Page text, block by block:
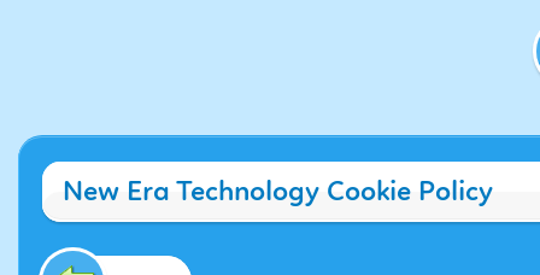
New Era Technology Cookie Policy